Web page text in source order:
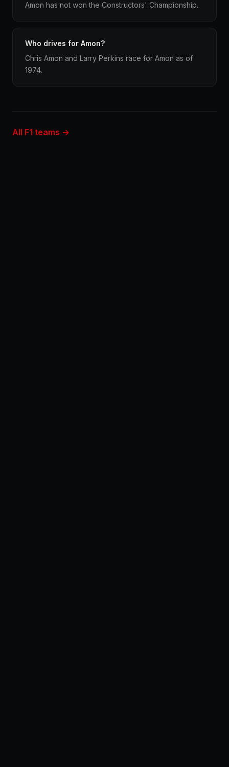
Amon has not won the Constructors' Championship.
Who drives for Amon?
Chris Amon and Larry Perkins race for Amon as of
1974.
All F1 teams →